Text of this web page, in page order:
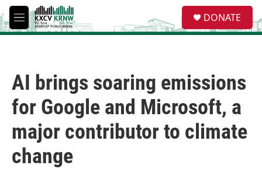
Skip to main content
M
e
e
a
DONATE
AI brings soaring emissions
for Google and Microsoft, a
major contributor to climate
change